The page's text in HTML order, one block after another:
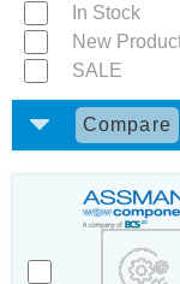
In Stock
New
SALE
Compare